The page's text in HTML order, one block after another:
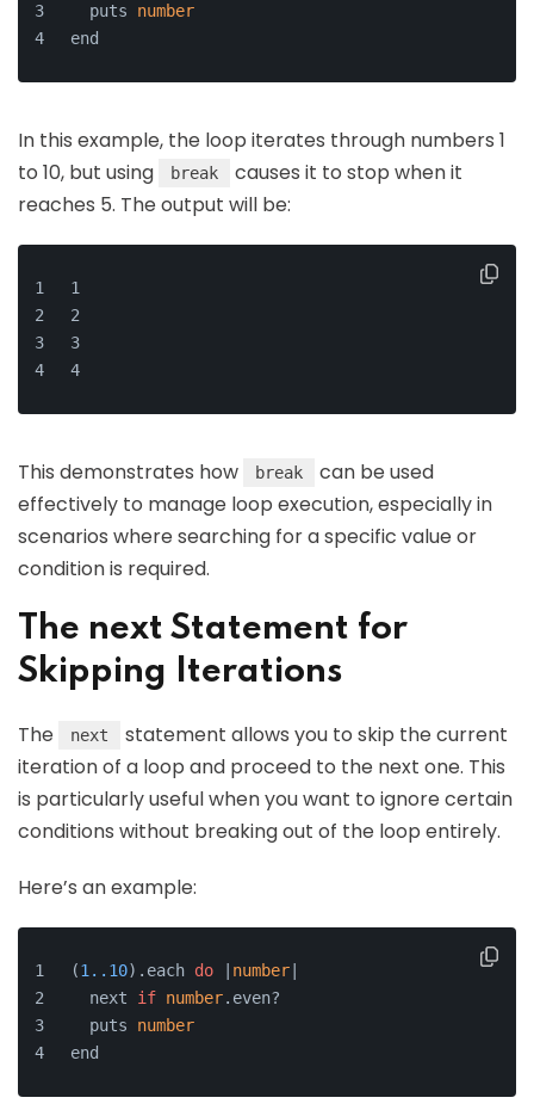
  puts
number
end
In this example, the loop iterates through numbers 1
to 10, but using
break
causes it to stop when it
reaches 5. The output will be:
1
2
3
4
This demonstrates how break
can be used
effectively to manage loop execution, especially in
scenarios where searching for a specific value or
condition is required.
The next Statement for
Skipping Iterations
The next
statement allows you to skip the current
iteration of a loop and proceed to the next one. This
is particularly useful when you want to ignore certain
conditions without breaking out of the loop entirely.
Here’s an example:
(1. .10). each do | number|
  next
if number. even?
  puts
number
end